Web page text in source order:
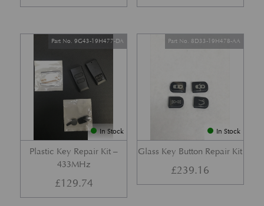
In Stock
Plastic Key Repair Kit –
433MHz
Part No. 9G43-19H477-DA
£129.74
In Stock
Glass Key Button Repair Kit
Part No. 8D33-19H478-AA
£239.16